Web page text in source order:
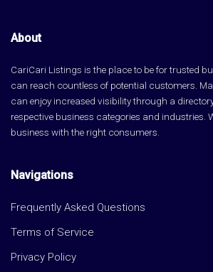
About
CariCari Listings is the place to be for trusted
can reach countless of potential customers.
can enjoy increased visibility through a
respective business categories and industries.
business with the right consumers.
Navigations
Frequently Asked Questions
Terms of Service
Privacy Policy